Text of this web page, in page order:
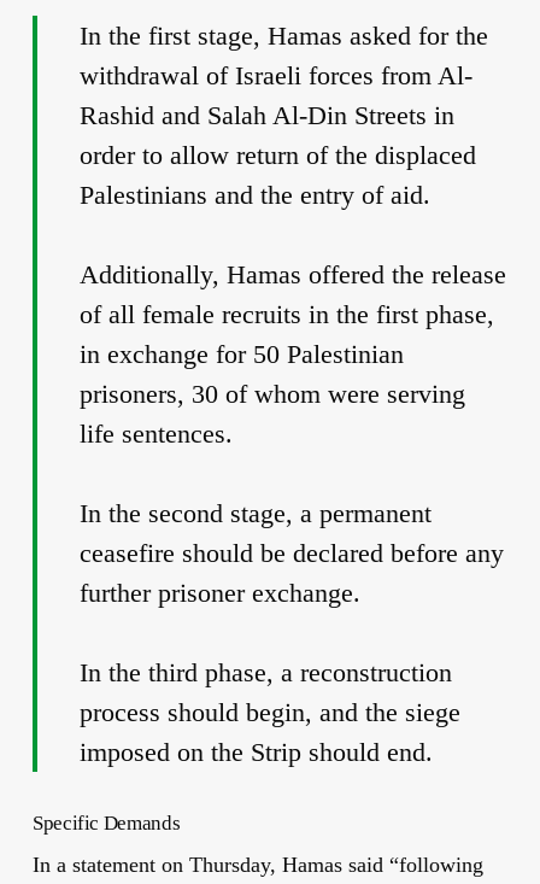
In the first stage, Hamas asked for the
withdrawal of Israeli forces from Al-
Rashid and Salah Al-Din Streets in
order to allow return of the displaced
Palestinians and the entry of aid.
Additionally, Hamas offered the release
of all female recruits in the first phase,
in exchange for 50 Palestinian
prisoners, 30 of whom were serving
life sentences.
In the second stage, a permanent
ceasefire should be declared before any
further prisoner exchange.
In the third phase, a reconstruction
process should begin, and the siege
imposed on the Strip should end.
Specific Demands
In a statement on Thursday, Hamas said “following